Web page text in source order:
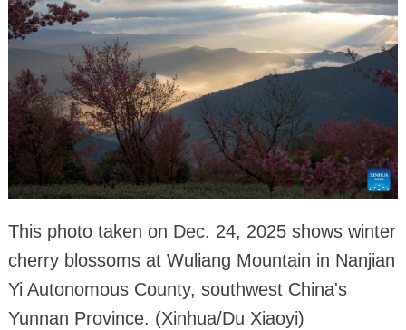
This photo taken on Dec. 24, 2025 shows winter
cherry blossoms at Wuliang Mountain in Nanjian
Yi Autonomous County, southwest China's
Yunnan Province. (Xinhua/Du Xiaoyi)